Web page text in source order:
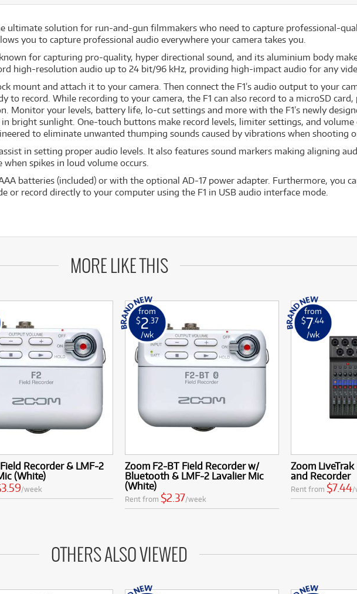
ultimate solution for run-and-gun filmmakers who need to capture professional-
you to capture professional audio everywhere your camera takes you.
for capturing pro-quality, hyper directional sound, and its aluminium body
high-resolution audio up to 24 bit/96 kHz, providing high-impact audio for any
mount and attach it to your camera. Then connect the F1’s audio output to your
to record. While recording to your camera, the F1 can also record to a microSD
Monitor your levels, battery life, lo-cut settings and more with the F1’s newly
bright sunlight. One-touch buttons make record levels, limiter settings, and
to eliminate unwanted thumping sounds caused by vibrations when shooting
in setting proper audio levels. It also features sound markers making aligning
spikes in loud volume occurs.
batteries (included) or with the optional AD-17 power adapter. Furthermore, you
or record directly to your computer using the F1 in USB audio interface mode.
MORE LIKE THIS
Recorder & LMF-2
(White)
/week
from
$2 .37
/wk
Zoom F2-BT Field Recorder w/
Bluetooth & LMF-2 Lavalier Mic
(White)
Rent from $2.37/week
from
$7.44
/wk
Zoom
and Recorder
Rent from $7.44/
OTHERS ALSO VIEWED